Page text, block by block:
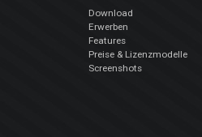
Download
Erwerben
Features
Preise & Lizenzmodelle
Screenshots